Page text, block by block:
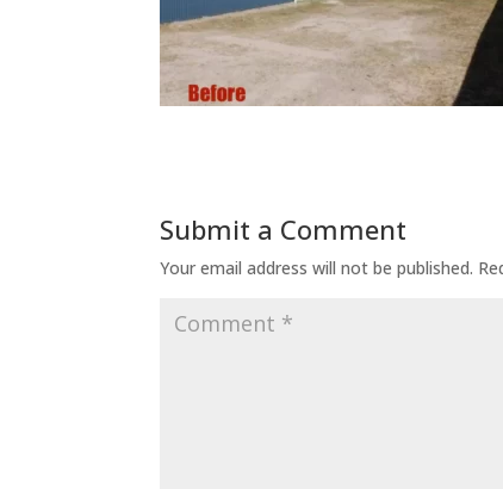
Submit a Comment
Your email address will not be published.